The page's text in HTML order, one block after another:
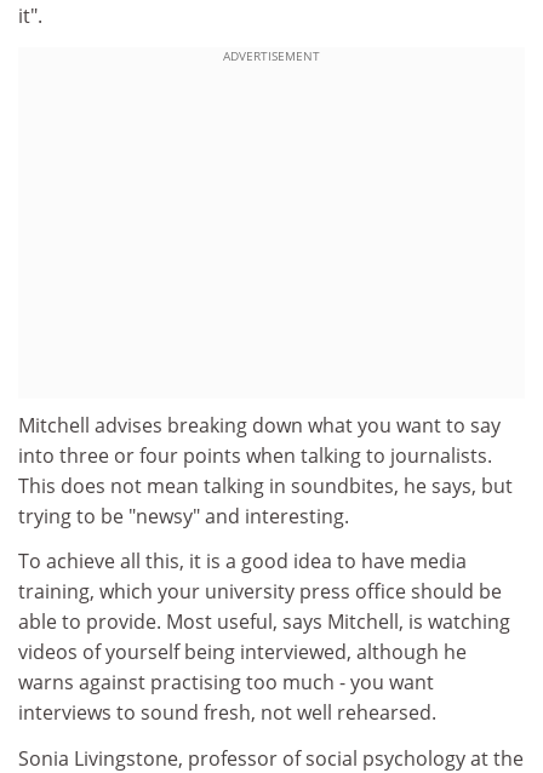
it".
ADVERTISEMENT
Mitchell advises breaking down what you want to say
into three or four points when talking to journalists.
This does not mean talking in soundbites, he says, but
trying to be "newsy" and interesting.
To achieve all this, it is a good idea to have media
training, which your university press office should be
able to provide. Most useful, says Mitchell, is watching
videos of yourself being interviewed, although he
warns against practising too much - you want
interviews to sound fresh, not well rehearsed.
Sonia Livingstone, professor of social psychology at the